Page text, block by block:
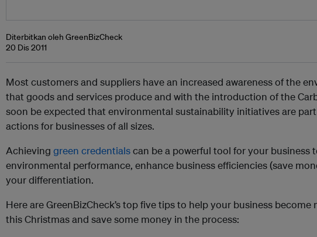
Diterbitkan oleh GreenBizCheck
20 Dis 2011
Most customers and suppliers have an increased awareness of the
that goods and services produce and with the introduction of the
soon be expected that environmental sustainability initiatives are
actions for businesses of all sizes.
Achieving green credentialscan be a powerful tool for your business
environmental performance, enhance business efficiencies (save
your differentiation.
Here are GreenBizCheck’s top five tips to help your business become
this Christmas and save some money in the process: